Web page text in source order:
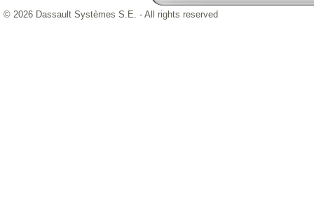
© 2026 Dassault Systèmes S.E. - All rights reserved